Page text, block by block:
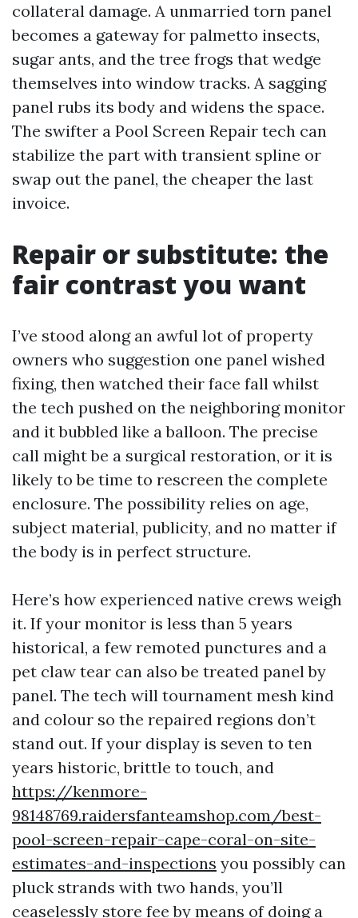
collateral damage. A unmarried torn panel
becomes a gateway for palmetto insects,
sugar ants, and the tree frogs that wedge
themselves into window tracks. A sagging
panel rubs its body and widens the space.
The swifter a Pool Screen Repair tech can
stabilize the part with transient spline or
swap out the panel, the cheaper the last
invoice.
Repair or substitute: the
fair contrast you want
I’ve stood along an awful lot of property
owners who suggestion one panel wished
fixing, then watched their face fall whilst
the tech pushed on the neighboring monitor
and it bubbled like a balloon. The precise
call might be a surgical restoration, or it is
likely to be time to rescreen the complete
enclosure. The possibility relies on age,
subject material, publicity, and no matter if
the body is in perfect structure.
Here’s how experienced native crews weigh
it. If your monitor is less than 5 years
historical, a few remoted punctures and a
pet claw tear can also be treated panel by
panel. The tech will tournament mesh kind
and colour so the repaired regions don’t
stand out. If your display is seven to ten
years historic, brittle to touch, and
https://kenmore-
98148769.raidersfanteamshop.com/best-
pool-screen-repair-cape-coral-on-site-
estimates-and-inspections you possibly can
pluck strands with two hands, you’ll
ceaselessly store fee by means of doing a